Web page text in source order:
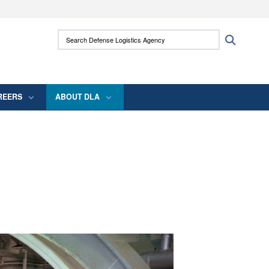
use HTTPS
means you’ve safely connected to the .mil
Search Defense Logistics Agency:
ABOUT DLA